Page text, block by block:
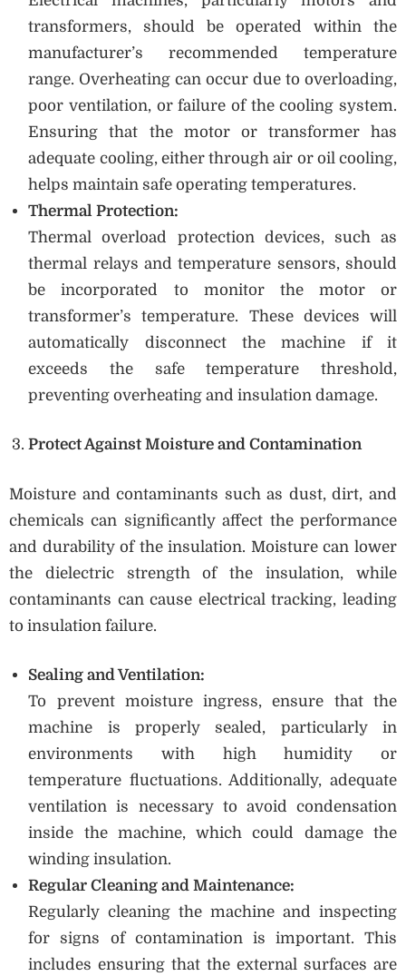
transformers, should be operated within the
manufacturer’s recommended temperature
range. Overheating can occur due to overloading,
poor ventilation, or failure of the cooling system.
Ensuring that the motor or transformer has
adequate cooling, either through air or oil cooling,
helps maintain safe operating temperatures.
Thermal Protection:
Thermal overload protection devices, such as
thermal relays and temperature sensors, should
be incorporated to monitor the motor or
transformer’s temperature. These devices will
automatically disconnect the machine if it
exceeds the safe temperature threshold,
preventing overheating and insulation damage.
Protect Against Moisture and Contamination
Moisture and contaminants such as dust, dirt, and
chemicals can significantly affect the performance
and durability of the insulation. Moisture can lower
the dielectric strength of the insulation, while
contaminants can cause electrical tracking, leading
to insulation failure.
Sealing and Ventilation:
To prevent moisture ingress, ensure that the
machine is properly sealed, particularly in
environments with high humidity or
temperature fluctuations. Additionally, adequate
ventilation is necessary to avoid condensation
inside the machine, which could damage the
winding insulation.
Regular Cleaning and Maintenance:
Regularly cleaning the machine and inspecting
for signs of contamination is important. This
includes ensuring that the external surfaces are